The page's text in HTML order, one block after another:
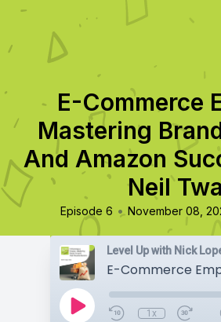
E-Commerce
Mastering
And Amazon
Neil Twa
Episode 6 • November 08,
Level Up with Nick
1x